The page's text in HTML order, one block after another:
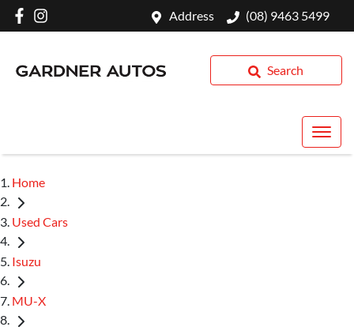
Address (08) 9463 5499
Search
Home
Used Cars
Isuzu
MU-X